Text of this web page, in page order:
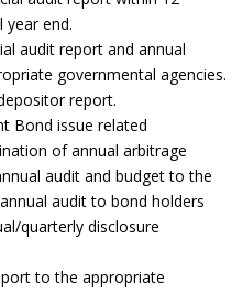
year end.
audit report and annual
governmental agencies.
report.
Bond issue related
of annual arbitrage
audit and budget to the
audit to bond holders
quarterly disclosure
to the appropriate